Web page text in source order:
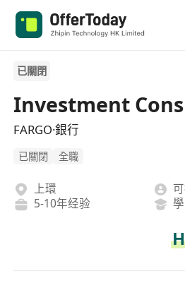
已關閉
Investment
FARGO·銀行
已關閉 全職
上環
5-10年经验